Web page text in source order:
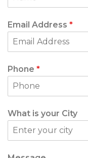
Email Address *
Phone *
What is your City